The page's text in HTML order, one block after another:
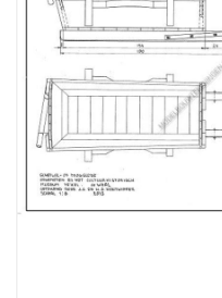
New drawings
NEW JOURNALS
SUBSCRIPTION THE MODEL
Building specifications